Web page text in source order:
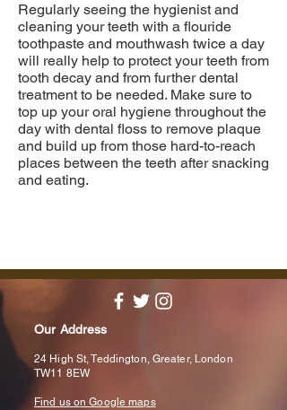
Regularly seeing the hygienist and
cleaning your teeth with a flouride
toothpaste and mouthwash twice a day
will really help to protect your teeth from
tooth decay and from further dental
treatment to be needed. Make sure to
top up your oral hygiene throughout the
day with dental floss to remove plaque
and build up from those hard-to-reach
places between the teeth after snacking
and eating.
Our Address
24 High St, Teddington, Greater, London
TW11 8EW
Find us on Google maps